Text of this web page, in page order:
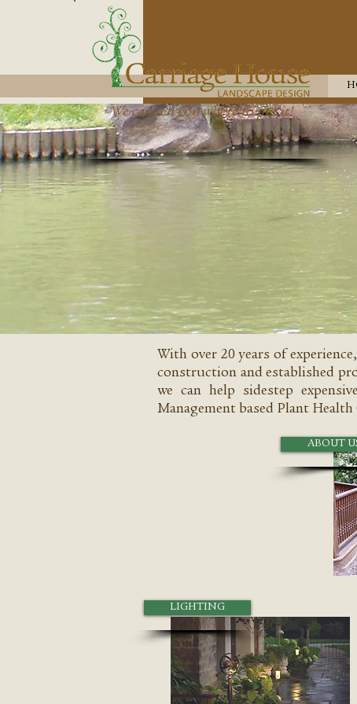
With over 20 years of
construction and established
we can help sidestep
Management based Plant
ABOUT
LIGHTING
We can tell you where to put it!